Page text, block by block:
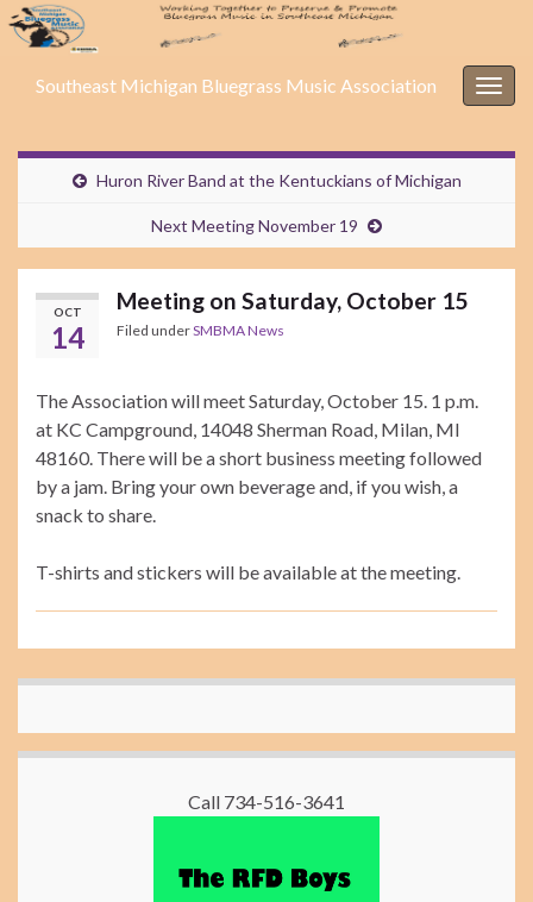
Southeast Michigan Bluegrass Music Association
Huron River Band at the Kentuckians of Michigan
Next Meeting November 19
OCT
14
Meeting on Saturday, October 15
Filed underSMBMA News
The Association will meet Saturday, October 15. 1 p.m.
at KC Campground, 14048 Sherman Road, Milan, MI
48160. There will be a short business meeting followed
by a jam. Bring your own beverage and, if you wish, a
snack to share.
T-shirts and stickers will be available at the meeting.
Call 734-516-3641